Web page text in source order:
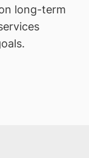
long-term